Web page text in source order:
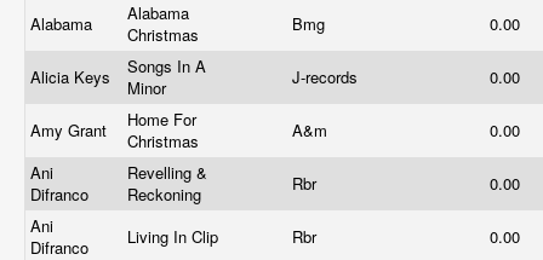
Alabama
Alabama
Christmas
Bmg 0.00
Alicia Keys
Songs In A
Minor
J-records 0.00
Amy Grant
Home For
Christmas
A&m
0.00
Ani
Difranco
Revelling &
Reckoning
Rbr
0.00
Ani
Difranco
Living In Clip Rbr
0.00